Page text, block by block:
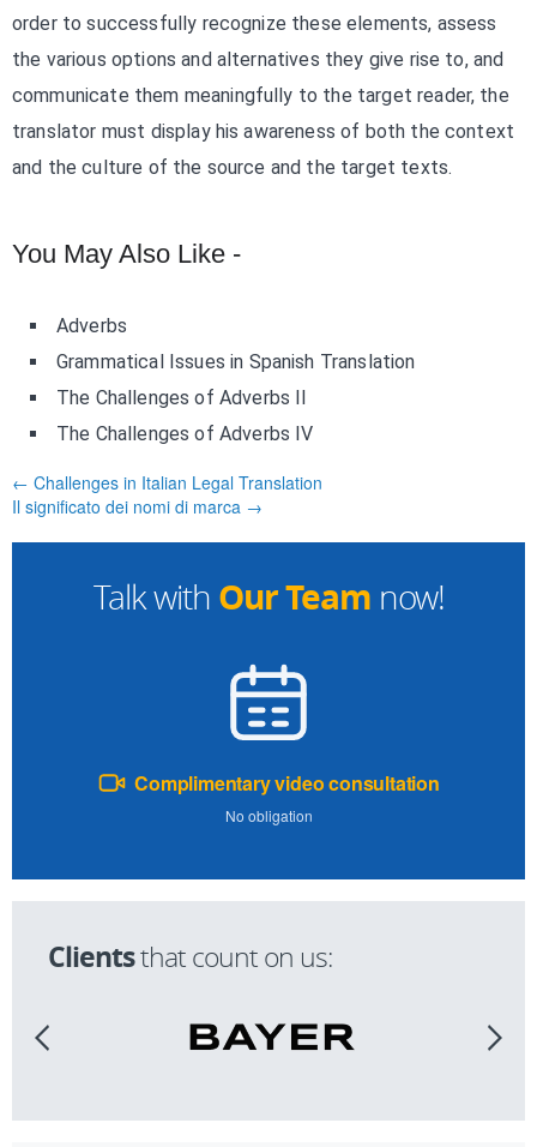
Talk with Our Team now!
Complimentary video consultation
No obligation
Clientsthat count on us:
order to successfully recognize these elements, assess
the various options and alternatives they give rise to, and
communicate them meaningfully to the target reader, the
translator must display his awareness of both the context
and the culture of the source and the target texts.
You May Also Like -
Adverbs
Grammatical Issues in Spanish Translation
The Challenges of Adverbs II
The Challenges of Adverbs IV
← Challenges in Italian Legal Translation
Il significato dei nomi di marca →